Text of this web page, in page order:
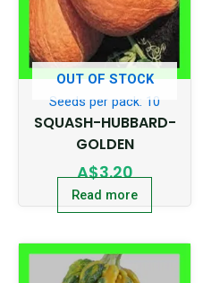
OUT OF STOCK
Seeds per pack: 10
SQUASH-HUBBARD-
GOLDEN
A$3.20
Read more